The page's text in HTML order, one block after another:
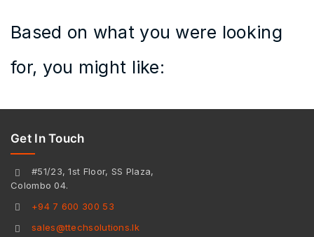
Based on what you were looking
for, you might like:
Get In Touch
#51/23, 1st Floor, SS Plaza,
Colombo 04.
+94 7 600 300 53
sales@ttechsolutions.lk